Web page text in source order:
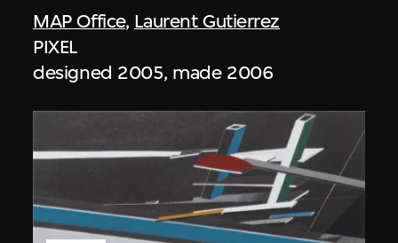
MAP Office, Laurent Gutierrez
PIXEL
designed 2005, made 2006